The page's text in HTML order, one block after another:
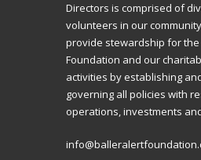
Directors is comprised of
volunteers in our
provide stewardship for the
Foundation and our
activities by establishing
governing all policies with
operations, investments